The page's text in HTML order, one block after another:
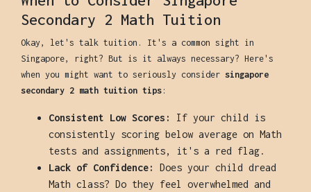
Secondary 2 Math Tuition
Okay, let's talk tuition. It's a common sight in
Singapore, right? But is it always necessary? Here's
when you might want to seriously consider singapore
secondary 2 math tuition tips :
Consistent Low Scores:
If your child is
consistently scoring below average on Math
tests and assignments, it's a red flag.
Lack of Confidence:
Does your child dread
Math class? Do they feel overwhelmed and